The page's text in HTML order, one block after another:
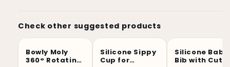
Check other suggested products
Bowly Moly
360° Rotating
Silicone Sippy
Cup for
Silicone Baby
Bib with Cute